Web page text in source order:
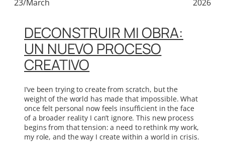
23/March 2026
DECONSTRUIR MI OBRA:
UN NUEVO PROCESO
CREATIVO
I’ve been trying to create from scratch, but the
weight of the world has made that impossible. What
once felt personal now feels insufficient in the face
of a broader reality I can’t ignore. This new process
begins from that tension: a need to rethink my work,
my role, and the way I create within a world in crisis.